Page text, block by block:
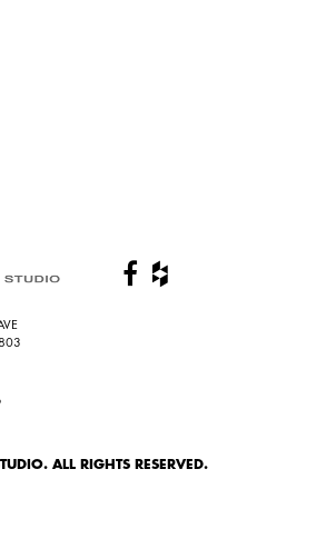
ALL RIGHTS RESERVED.